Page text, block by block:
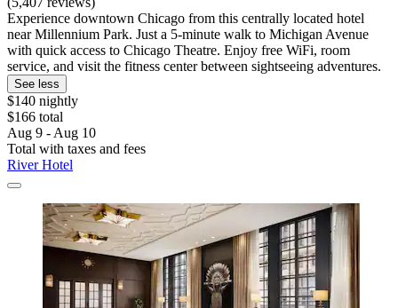
Experience downtown Chicago from this centrally located hotel
near Millennium Park. Just a 5-minute walk to Michigan Avenue
with quick access to Chicago Theatre. Enjoy free WiFi, room
service, and visit the fitness center between sightseeing adventures.
See less
$140 nightly
$166 total
Aug 9 - Aug 10
Total with taxes and fees
River Hotel